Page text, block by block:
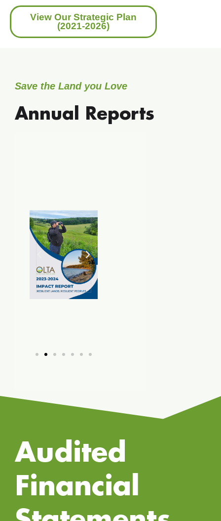
View Our Strategic Plan
(2021-2026)
Save the Land you Love
Annual Reports
Audited
Financial